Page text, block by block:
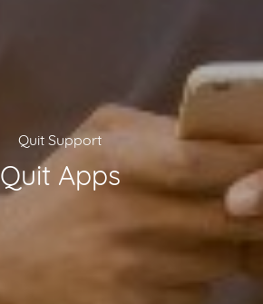
Quit Support
Quit Apps